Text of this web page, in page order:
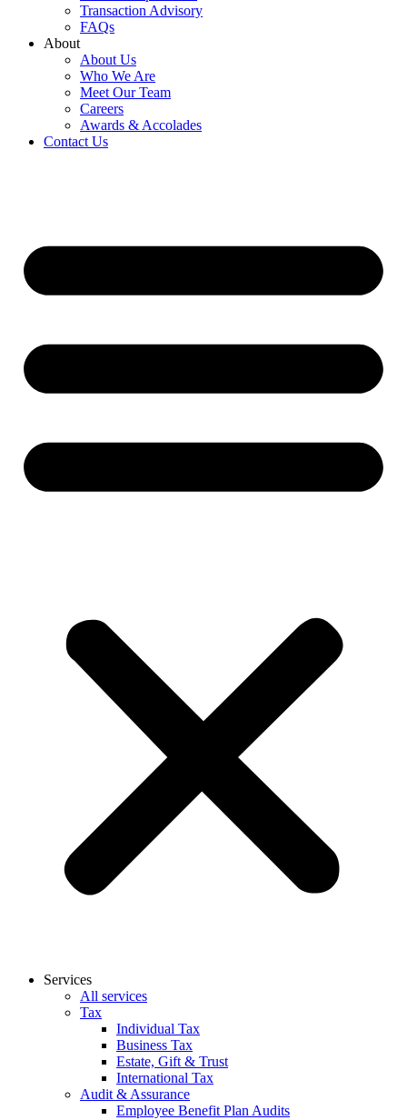
Transaction Advisory
FAQs
About
About Us
Who We Are
Meet Our Team
Careers
Awards & Accolades
Contact Us
Services
All services
Tax
Individual Tax
Business Tax
Estate, Gift & Trust
International Tax
Audit & Assurance
Employee Benefit Plan Audits